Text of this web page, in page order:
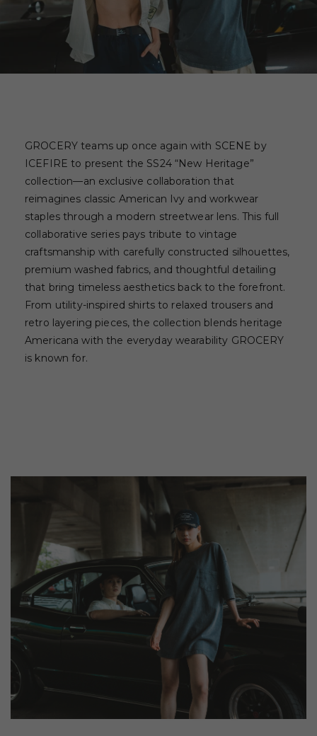
GROCERY teams up once again with SCENE by
ICEFIRE to present the SS24 “New Heritage”
collection—an exclusive collaboration that
reimagines classic American Ivy and workwear
staples through a modern streetwear lens. This full
collaborative series pays tribute to vintage
craftsmanship with carefully constructed silhouettes,
premium washed fabrics, and thoughtful detailing
that bring timeless aesthetics back to the forefront.
From utility-inspired shirts to relaxed trousers and
retro layering pieces, the collection blends heritage
Americana with the everyday wearability GROCERY
is known for.